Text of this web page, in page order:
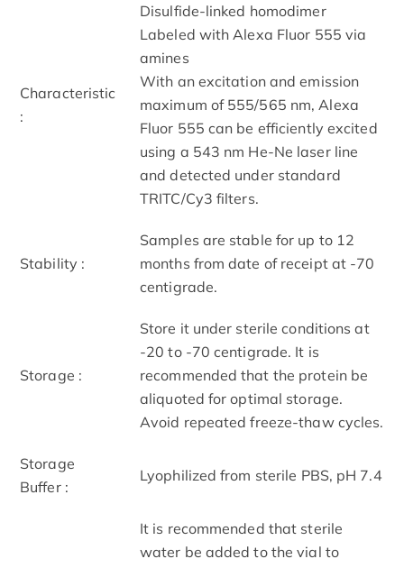
Characteristic
:
Disulfide-linked homodimer
Labeled with Alexa Fluor 555 via
amines
With an excitation and emission
maximum of 555/565 nm, Alexa
Fluor 555 can be efficiently excited
using a 543 nm He-Ne laser line
and detected under standard
TRITC/Cy3 filters.
Stability :
Samples are stable for up to 12
months from date of receipt at -70
centigrade.
Storage :
Store it under sterile conditions at
-20 to -70 centigrade. It is
recommended that the protein be
aliquoted for optimal storage.
Avoid repeated freeze-thaw cycles.
Storage
Buffer :
Lyophilized from sterile PBS, pH 7.4
It is recommended that sterile
water be added to the vial to